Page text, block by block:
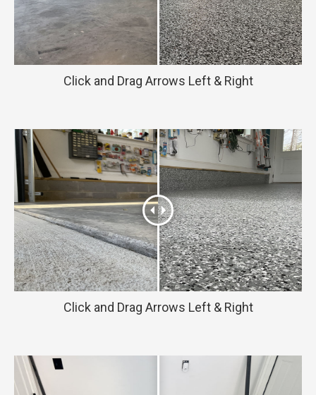
Click and Drag Arrows Left & Right
Click and Drag Arrows Left & Right